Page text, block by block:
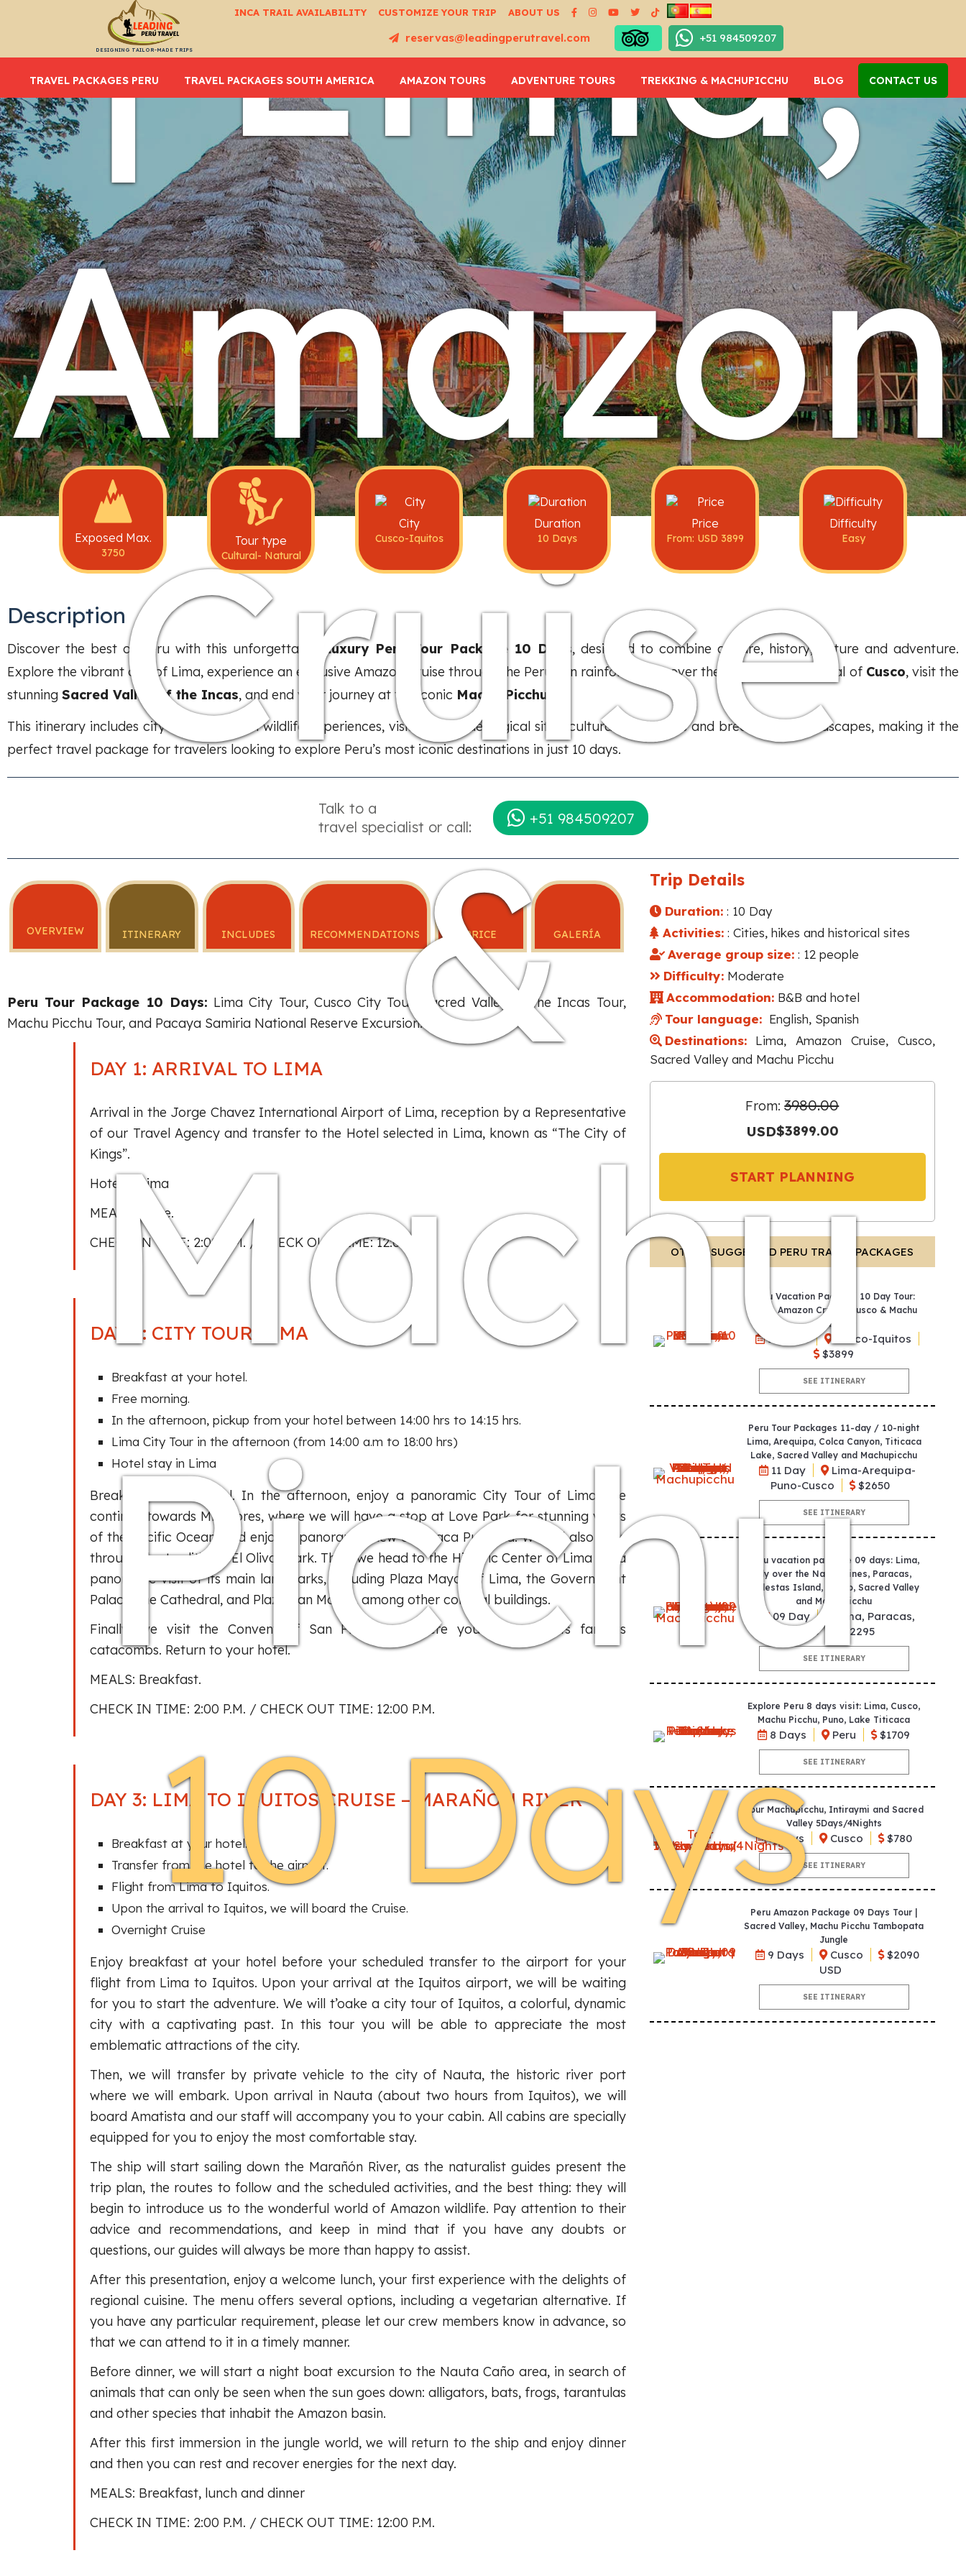
DESIGNING TAILOR-MADE TRIPS
INCA TRAIL AVAILABILITY CUSTOMIZE YOUR TRIP ABOUT US
reservas@leadingperutravel.com +51 984509207
TRAVEL PACKAGES PERU TRAVEL PACKAGES SOUTH AMERICA AMAZON TOURS ADVENTURE TOURS TREKKING & MACHUPICCHU BLOG CONTACT US
Amazon
Cruise
&
Machu
Picchu
10 Days
Exposed Max.
3750
Tour type
Cultural- Natural
City
Cusco-Iquitos
Duration
10 Days
Price
From: USD 3899
Difficulty
Easy
Description
Discover the best of Peru with this unforgettable Luxury Peru Tour Package 10 Days, designed to combine culture, history, nature and adventure.
Explore the vibrant city of Lima, experience an exclusive Amazon Cruise through the Peruvian rainforest, discover the ancient Inca capital of Cusco, visit the
stunning Sacred Valley of the Incas, and end your journey at the iconic Machu Picchu
This itinerary includes city tours, Amazon wildlife experiences, visits to archaeological sites, cultural encounters and breathtaking landscapes, making it the
perfect travel package for travelers looking to explore Peru’s most iconic destinations in just 10 days.
Talk to a
travel specialist or call:
+51 984509207
OVERVIEW ITINERARY INCLUDES RECOMMENDATIONS PRICE GALERÍA
Peru Tour Package 10 Days: Lima City Tour, Cusco City Tour, Sacred Valley of the Incas Tour,
Machu Picchu Tour, and Pacaya Samiria National Reserve Excursion.
DAY 1: ARRIVAL TO LIMA
Arrival in the Jorge Chavez International Airport of Lima, reception by a Representative
of our Travel Agency and transfer to the Hotel selected in Lima, known as “The City of
Kings”.
Hotel in Lima
MEALS: None.
CHECK IN TIME: 2:00 P.M. / CHECK OUT TIME: 12:00 P.M.
DAY 2: CITY TOUR LIMA
Breakfast at your hotel.
Free morning.
In the afternoon, pickup from your hotel between 14:00 hrs to 14:15 hrs.
Lima City Tour in the afternoon (from 14:00 a.m to 18:00 hrs)
Hotel stay in Lima
Breakfast at the hotel. In the afternoon, enjoy a panoramic City Tour of Lima. We
continue towards Miraflores, where we will have a stop at Love Park for stunning views
of the Pacific Ocean, and enjoy a panoramic view of Huaca Pucllana. We will also pass
through the traditional El Olivar Park. Then, we head to the Historic Center of Lima for a
panoramic visit of its main landmarks, including Plaza Mayor of Lima, the Government
Palace, the Cathedral, and Plaza San Martín, among other colonial buildings.
Finally, we visit the Convent of San Francisco, where you will enter its famous
catacombs. Return to your hotel.
MEALS: Breakfast.
CHECK IN TIME: 2:00 P.M. / CHECK OUT TIME: 12:00 P.M.
DAY 3: LIMA TO IQUITOS CRUISE – MARAÑON RIVER
Breakfast at your hotel.
Transfer from the hotel to the airport.
Flight from Lima to Iquitos.
Upon the arrival to Iquitos, we will board the Cruise.
Overnight Cruise
Enjoy breakfast at your hotel before your scheduled transfer to the airport for your
flight from Lima to Iquitos. Upon your arrival at the Iquitos airport, we will be waiting
for you to start the adventure. We will t’oake a city tour of Iquitos, a colorful, dynamic
city with a captivating past. In this tour you will be able to appreciate the most
emblematic attractions of the city.
Then, we will transfer by private vehicle to the city of Nauta, the historic river port
where we will embark. Upon arrival in Nauta (about two hours from Iquitos), we will
board Amatista and our staff will accompany you to your cabin. All cabins are specially
equipped for you to enjoy the most comfortable stay.
The ship will start sailing down the Marañón River, as the naturalist guides present the
trip plan, the routes to follow and the scheduled activities, and the best thing: they will
begin to introduce us to the wonderful world of Amazon wildlife. Pay attention to their
advice and recommendations, and keep in mind that if you have any doubts or
questions, our guides will always be more than happy to assist.
After this presentation, enjoy a welcome lunch, your first experience with the delights of
regional cuisine. The menu offers several options, including a vegetarian alternative. If
you have any particular requirement, please let our crew members know in advance, so
that we can attend to it in a timely manner.
Before dinner, we will start a night boat excursion to the Nauta Caño area, in search of
animals that can only be seen when the sun goes down: alligators, bats, frogs, tarantulas
and other species that inhabit the Amazon basin.
After this first immersion in the jungle world, we will return to the ship and enjoy dinner
and then you can rest and recover energies for the next day.
MEALS: Breakfast, lunch and dinner
CHECK IN TIME: 2:00 P.M. / CHECK OUT TIME: 12:00 P.M.
Trip Details
Duration:: 10 Day
Activities:: Cities, hikes and historical sites
Average group size:: 12 people
Difficulty:Moderate
Accommodation:B&B and hotel
Tour language: English, Spanish
Destinations: Lima, Amazon Cruise, Cusco,
Sacred Valley and Machu Picchu
From:3980.00
USD$3899.00
START PLANNING
OTHER SUGGESTED PERU TRAVEL PACKAGES
Peru Vacation Package 10 Day Tour:
Lima, Amazon Cruise, Cusco & Machu
Picchu
10 Days
Cusco-Iquitos
$3899
SEE ITINERARY
Peru Tour Packages 11-day / 10-night
Lima, Arequipa, Colca Canyon, Titicaca
Lake, Sacred Valley and Machupicchu
11 Day
Lima-Arequipa-
Puno-Cusco
$2650
SEE ITINERARY
Peru vacation package 09 days: Lima,
Fly over the Nazca Lines, Paracas,
Ballestas Island, Cusco, Sacred Valley
and Machupicchu
09 Day
Lima, Paracas,
Cusco
$2295
SEE ITINERARY
Explore Peru 8 days visit: Lima, Cusco,
Machu Picchu, Puno, Lake Titicaca
8 Days Peru $1709
SEE ITINERARY
Tour Machupicchu, Intiraymi and Sacred
Valley 5Days/4Nights
5 Days Cusco $780
SEE ITINERARY
Peru Amazon Package 09 Days Tour |
Sacred Valley, Machu Picchu Tambopata
Jungle
9 Days Cusco
$2090
USD
SEE ITINERARY